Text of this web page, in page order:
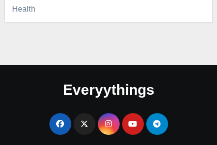
Health
Everyythings